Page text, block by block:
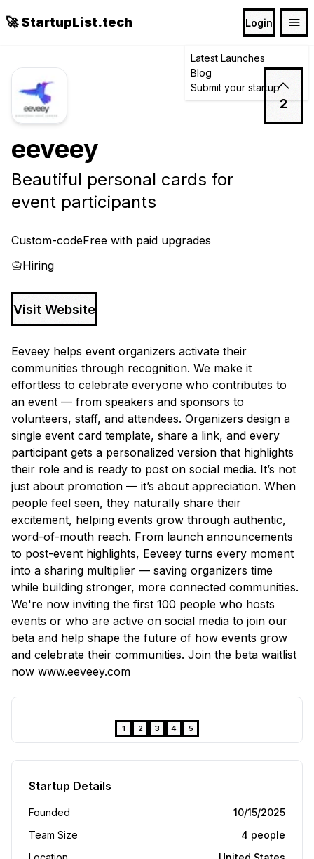
🚀 StartupList.tech Login
Latest Launches
Blog
Submit your startup
eeveey
Beautiful personal cards for
event participants
2
Custom-codeFree with paid upgrades
Hiring
Visit Website
Eeveey helps event organizers activate their
communities through recognition. We make it
effortless to celebrate everyone who contributes to
an event — from speakers and sponsors to
volunteers, staff, and attendees. Organizers design a
single event card template, share a link, and every
participant gets a personalized version that highlights
their role and is ready to post on social media. It’s not
just about promotion — it’s about appreciation. When
people feel seen, they naturally share their
excitement, helping events grow through authentic,
word-of-mouth reach. From launch announcements
to post-event highlights, Eeveey turns every moment
into a sharing multiplier — saving organizers time
while building stronger, more connected communities.
We're now inviting the first 100 people who hosts
events or who are active on social media to join our
beta and help shape the future of how events grow
and celebrate their communities. Join the beta waitlist
now www.eeveey.com
1 2 3 4 5
Startup Details
Founded
10/15/2025
Team Size
4 people